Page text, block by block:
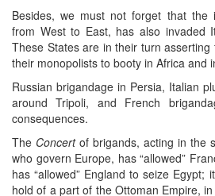
Besides, we must not forget that the
from West to East, has also invaded
These States are in their turn
their monopolists to booty in Africa and
Russian brigandage in Persia, Italian
around Tripoli, and French
consequences.
The Concertof brigands, acting in the
who govern Europe, has “allowed”
has “allowed” England to seize Egypt;
hold of a part of the Ottoman Empire,